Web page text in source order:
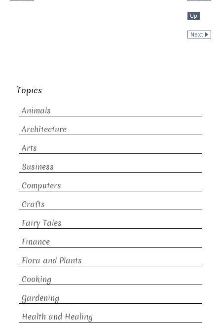
Topics
Animals
Architecture
Arts
Business
Computers
Crafts
Fairy Tales
Finance
Flora and Plants
Cooking
Gardening
Health and Healing